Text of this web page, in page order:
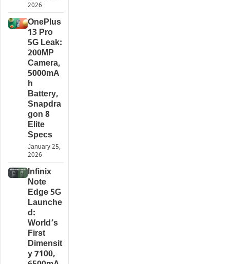
2026
OnePlus
13 Pro
5G Leak:
200MP
Camera,
5000mA
h
Battery,
Snapdra
gon 8
Elite
Specs
January 25,
2026
Infinix
Note
Edge 5G
Launche
d:
World’s
First
Dimensit
y 7100,